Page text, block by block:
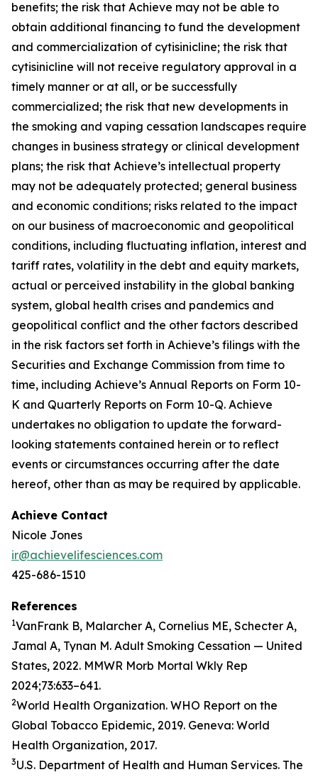
benefits; the risk that Achieve may not be able to
obtain additional financing to fund the development
and commercialization of cytisinicline; the risk that
cytisinicline will not receive regulatory approval in a
timely manner or at all, or be successfully
commercialized; the risk that new developments in
the smoking and vaping cessation landscapes require
changes in business strategy or clinical development
plans; the risk that Achieve’s intellectual property
may not be adequately protected; general business
and economic conditions; risks related to the impact
on our business of macroeconomic and geopolitical
conditions, including fluctuating inflation, interest and
tariff rates, volatility in the debt and equity markets,
actual or perceived instability in the global banking
system, global health crises and pandemics and
geopolitical conflict and the other factors described
in the risk factors set forth in Achieve’s filings with the
Securities and Exchange Commission from time to
time, including Achieve’s Annual Reports on Form 10-
K and Quarterly Reports on Form 10-Q. Achieve
undertakes no obligation to update the forward-
looking statements contained herein or to reflect
events or circumstances occurring after the date
hereof, other than as may be required by applicable.
Achieve Contact
Nicole Jones
ir@achievelifesciences.com
425-686-1510
References
1VanFrank B, Malarcher A, Cornelius ME, Schecter A,
Jamal A, Tynan M. Adult Smoking Cessation — United
States, 2022. MMWR Morb Mortal Wkly Rep
2024;73:633–641.
2World Health Organization. WHO Report on the
Global Tobacco Epidemic, 2019. Geneva: World
Health Organization, 2017.
3U.S. Department of Health and Human Services. The